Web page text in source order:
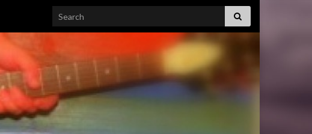
Search for: